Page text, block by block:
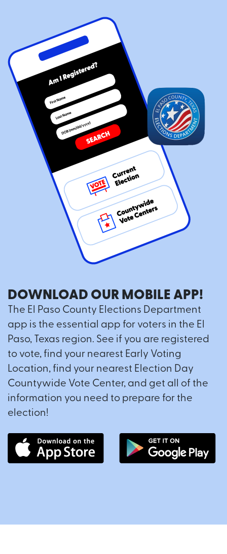
DOWNLOAD OUR MOBILE APP!
The El Paso County Elections Department
app is the essential app for voters in the El
Paso, Texas region. See if you are registered
to vote, find your nearest Early Voting
Location, find your nearest Election Day
Countywide Vote Center, and get all of the
information you need to prepare for the
election!